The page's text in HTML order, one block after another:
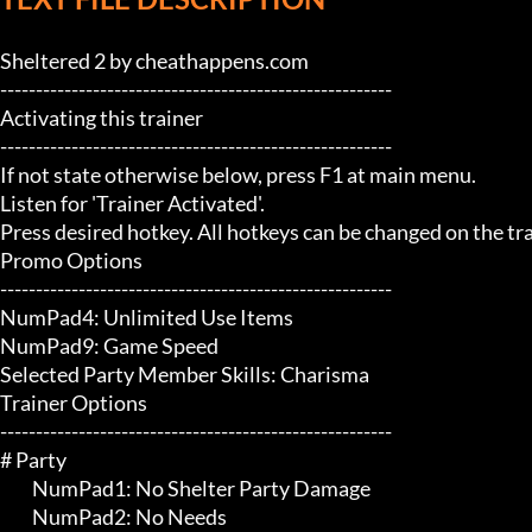
Sheltered 2 by cheathappens.com
-------------------------------------------------------
Activating this trainer
-------------------------------------------------------
If not state otherwise below, press F1 at main menu.
Listen for 'Trainer Activated'.
Press desired hotkey. All hotkeys can be changed on the
Promo Options
-------------------------------------------------------
NumPad4: Unlimited Use Items
NumPad9: Game Speed
Selected Party Member Skills: Charisma
Trainer Options
-------------------------------------------------------
# Party